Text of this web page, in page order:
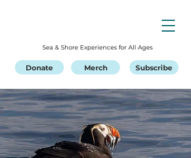
Sea & Shore Experiences for All Ages
Donate Merch Subscribe